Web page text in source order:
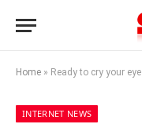
Home » Ready to cry your eyes
INTERNET NEWS